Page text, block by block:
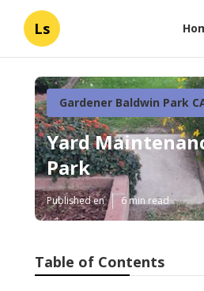
Ls
Gardener Baldwin Park
Yard
Park
Published en 6 min read
Table of Contents